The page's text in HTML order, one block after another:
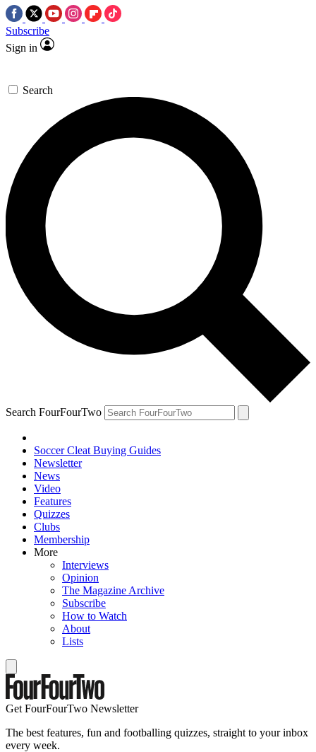
Subscribe
Sign in
Search
Search FourFourTwo
Soccer Cleat Buying Guides
Newsletter
News
Video
Features
Quizzes
Clubs
Membership
More
Interviews
Opinion
The Magazine Archive
Subscribe
How to Watch
About
Lists
Get FourFourTwo Newsletter
The best features, fun and footballing quizzes, straight to your inbox
every week.